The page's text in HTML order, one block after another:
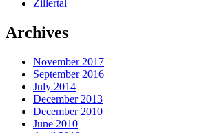
Zillertal
Archives
November 2017
September 2016
July 2014
December 2013
December 2010
June 2010